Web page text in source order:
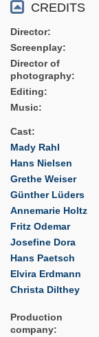
CREDITS
Director
Screenplay
Director of
photography
Editing
Music
Cast
Mady Rahl
Hans Nielsen
Grethe Weiser
Günther Lüders
Annemarie Holtz
Fritz Odemar
Josefine Dora
Hans Paetsch
Elvira Erdmann
Christa Dilthey
Production
company